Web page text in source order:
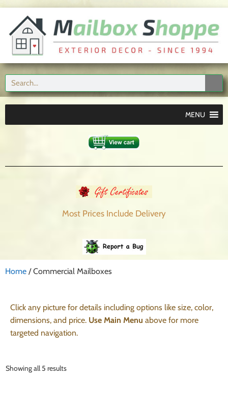
MENU
Most Prices Include Delivery
Home / Commercial Mailboxes
Click any picture for details including options like size, color,
dimensions, and price. Use Main Menu above for more
targeted navigation.
Showing all 5 results